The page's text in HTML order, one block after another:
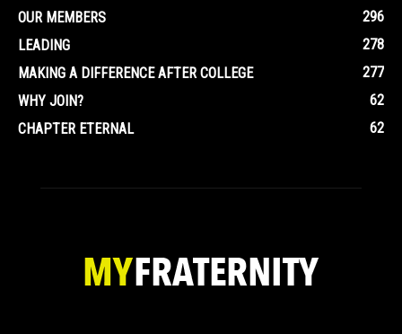
OUR MEMBERS
296
LEADING
278
MAKING A DIFFERENCE AFTER COLLEGE
277
WHY JOIN?
62
CHAPTER ETERNAL
62